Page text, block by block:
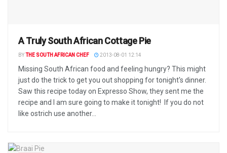
A Truly South African Cottage Pie
BYTHE SOUTH AFRICAN CHEF 2013-08-01 12:14
Missing South African food and feeling hungry? This might
just do the trick to get you out shopping for tonight's dinner.
Saw this recipe today on Expresso Show, they sent me the
recipe and I am sure going to make it tonight! If you do not
like ostrich use another...